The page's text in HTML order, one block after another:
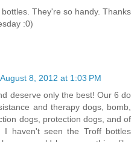
They're so handy. Thanks
:0)
August 8, 2012 at 1:03 PM
deserve only the best! Our 6 do
and therapy dogs, bomb,
dogs, protection dogs, and of
I haven't seen the Troff bottles